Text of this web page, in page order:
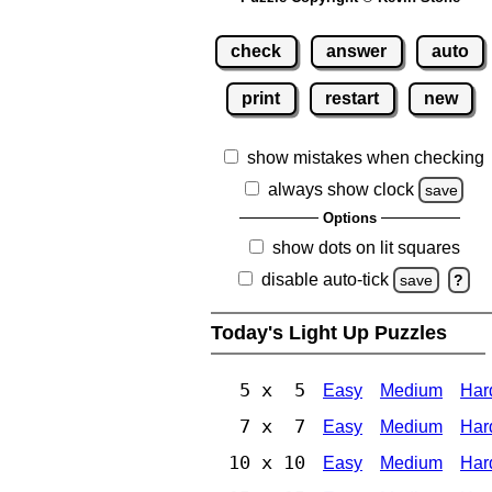
check answer auto
print restart new
show mistakes when checking
always show clock
save
Options
show dots on lit squares
disable auto-tick
save ?
Today's Light Up Puzzles
5 x 5 Easy Medium
7 x 7 Easy Medium
10 x 10 Easy Medium